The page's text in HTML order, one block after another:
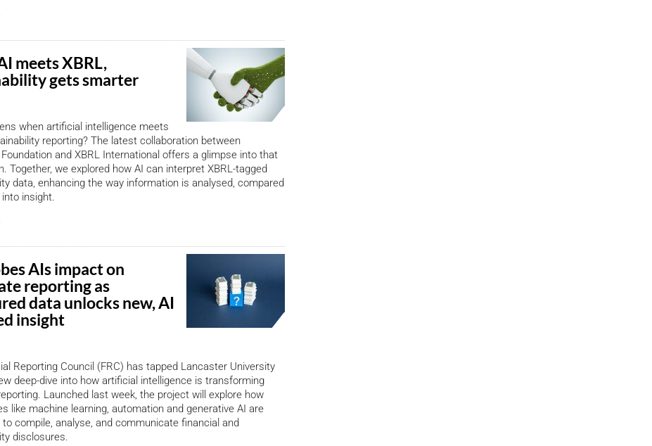
meets XBRL,
gets smarter
when artificial intelligence meets
reporting? The latest collaboration between
Foundation and XBRL International offers a glimpse into that
Together, we explored how AI can interpret XBRL-tagged
data, enhancing the way information is analysed, compared
insight.
AIs impact on
reporting as
data unlocks new, AI
insight
Reporting Council (FRC) has tapped Lancaster University
deep-dive into how artificial intelligence is transforming
Launched last week, the project will explore how
like machine learning, automation and generative AI are
to compile, analyse, and communicate financial and
disclosures.